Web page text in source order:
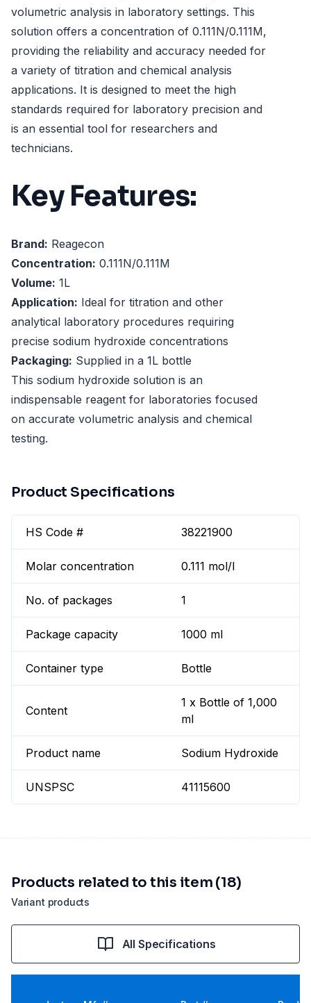
volumetric analysis in laboratory settings. This
solution offers a concentration of 0.111N/0.111M,
providing the reliability and accuracy needed for
a variety of titration and chemical analysis
applications. It is designed to meet the high
standards required for laboratory precision and
is an essential tool for researchers and
technicians.
Key Features:
Brand: Reagecon
Concentration: 0.111N/0.111M
Volume: 1L
Application: Ideal for titration and other
analytical laboratory procedures requiring
precise sodium hydroxide concentrations
Packaging: Supplied in a 1L bottle
This sodium hydroxide solution is an
indispensable reagent for laboratories focused
on accurate volumetric analysis and chemical
testing.
Product Specifications
HS Code # 38221900
Molar concentration 0.111 mol/l
No. of packages 1
Package capacity 1000 ml
Container type Bottle
Content
1 x Bottle of 1,000
ml
Product name Sodium Hydroxide
UNSPSC 41115600
Variant products
Products related to this item (18)
All Specifications